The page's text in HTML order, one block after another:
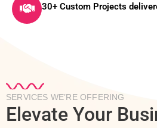
30+ Custom Projects
SERVICES WE’RE OFFERING
Elevate Your